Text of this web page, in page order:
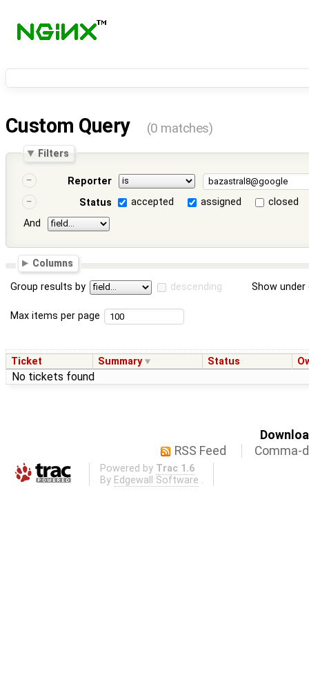
Custom Query (0 matches)
Filters
Reporter
Status
accepted assigned
closed
And
Columns
Group results by descending Show
Max items per page
Ticket Summary Status
No tickets found
RSS Feed
Comma-
Powered by Trac 1.6
By Edgewall Software .